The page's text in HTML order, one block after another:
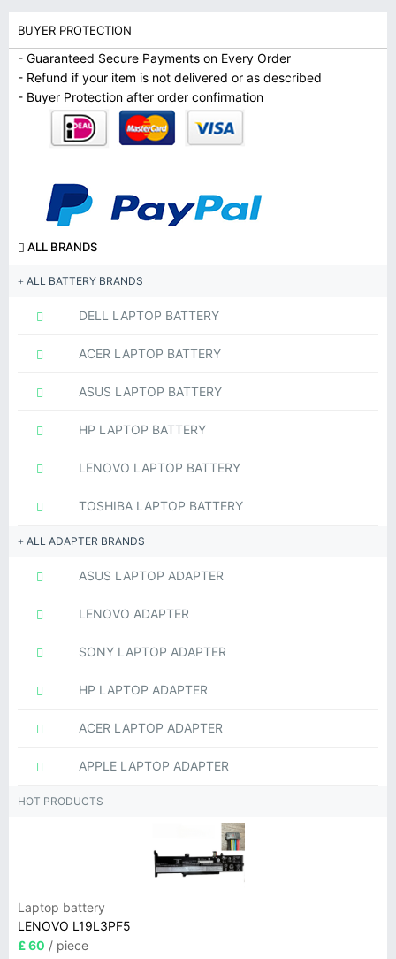
BUYER PROTECTION
- Guaranteed Secure Payments on Every Order
- Refund if your item is not delivered or as described
- Buyer Protection after order confirmation
ALL BRANDS
ALL BATTERY BRANDS
DELL LAPTOP BATTERY
ACER LAPTOP BATTERY
ASUS LAPTOP BATTERY
HP LAPTOP BATTERY
LENOVO LAPTOP BATTERY
TOSHIBA LAPTOP BATTERY
ALL ADAPTER BRANDS
ASUS LAPTOP ADAPTER
LENOVO ADAPTER
SONY LAPTOP ADAPTER
HP LAPTOP ADAPTER
ACER LAPTOP ADAPTER
APPLE LAPTOP ADAPTER
HOT PRODUCTS
Laptop battery
LENOVO L19L3PF5
£ 60 / piece